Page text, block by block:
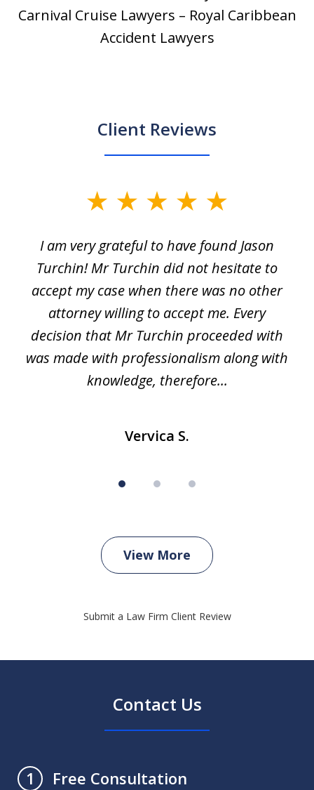
Carnival Cruise Lawyers – Royal Caribbean
Accident Lawyers
Client Reviews
I am very grateful to have found Jason
Turchin! Mr Turchin did not hesitate to
accept my case when there was no other
attorney willing to accept me. Every
decision that Mr Turchin proceeded with
was made with professionalism along with
knowledge, therefore...
Vervica S.
View More
Submit a Law Firm Client Review
Contact Us
1
Free Consultation